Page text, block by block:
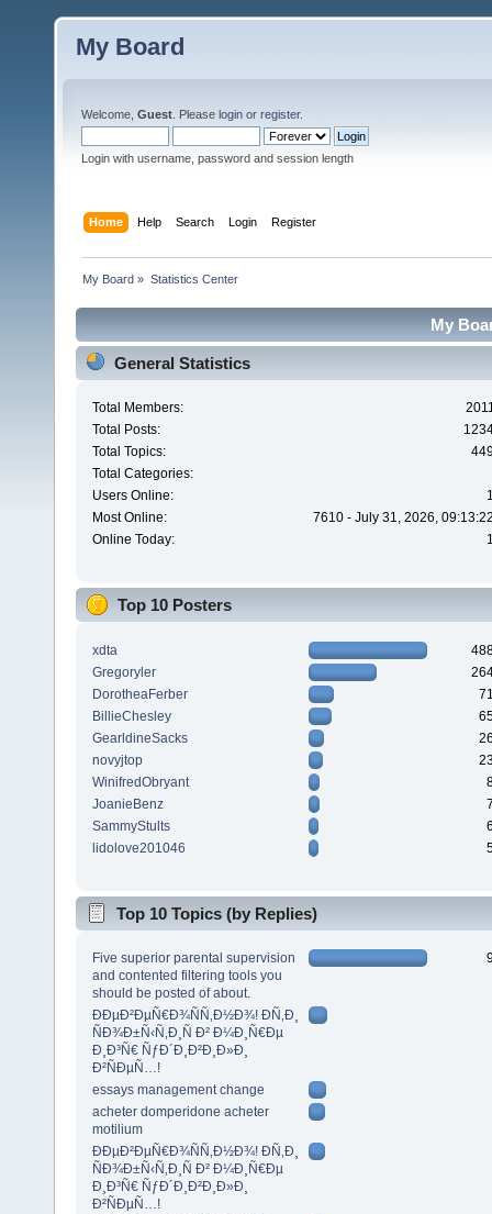
My Board
Welcome, Guest . Please login or register.
Login with username, password and session length
Home Help Search Login Register
My Board » Statistics Center
My
General Statistics
Total Members:
Total Posts:
Total Topics:
Total Categories:
Users Online:
Most Online:
7610 - July 31, 2026,
Online Today:
Top 10 Posters
xdta
Gregoryler
DorotheaFerber
BillieChesley
GearldineSacks
novyjtop
WinifredObryant
JoanieBenz
SammyStults
lidolove201046
Top 10 Topics (by Replies)
Five superior parental supervision
and contented filtering tools you
should be posted of about.
ÐÐµÐ²ÐµÑ€Ð¾ÑÑ‚Ð½Ð¾! Ð­Ñ‚Ð¸
ÑÐ¾Ð±Ñ‹Ñ‚Ð¸Ñ Ð² Ð¼Ð¸Ñ€Ðµ
Ð¸Ð³Ñ€ ÑƒÐ´Ð¸Ð²Ð¸Ð»Ð¸
Ð²ÑÐµÑ…!
essays management change
acheter domperidone acheter
motilium
ÐÐµÐ²ÐµÑ€Ð¾ÑÑ‚Ð½Ð¾! Ð­Ñ‚Ð¸
ÑÐ¾Ð±Ñ‹Ñ‚Ð¸Ñ Ð² Ð¼Ð¸Ñ€Ðµ
Ð¸Ð³Ñ€ ÑƒÐ´Ð¸Ð²Ð¸Ð»Ð¸
Ð²ÑÐµÑ…!